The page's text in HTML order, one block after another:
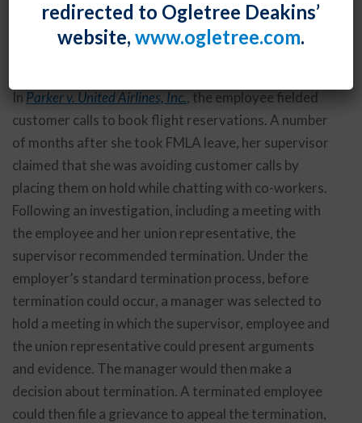
taking leave under the Family and Medical Leave Act,
as shown in a recent case from the U.S. Court of
In Parker v. United Airlines, Inc., the employee fielded
customer calls to book flight reservations. A number
of months after she took FMLA leave, her supervisor
claimed that she was avoiding customer calls by
placing them on hold while chatting with co-workers.
Following an investigation, including a meeting with
the employee and her union representative, the
supervisor recommended termination. Under the
employer’s standard termination process, before
termination could occur, a manager was selected to
hold a meeting in which the supervisor, employee and
the union representative could present arguments
and evidence. The manager would then make a
decision about termination. A terminated employee
could then file a grievance to appeal the termination,
redirected to Ogletree Deakins’
website, www.ogletree.com.